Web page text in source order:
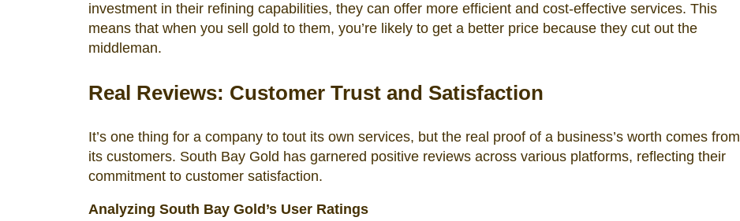
investment in their refining capabilities, they can offer more efficient and cost-effective services. This
means that when you sell gold to them, you’re likely to get a better price because they cut out the
middleman.
Real Reviews: Customer Trust and Satisfaction
It’s one thing for a company to tout its own services, but the real proof of a business’s worth comes from
its customers. South Bay Gold has garnered positive reviews across various platforms, reflecting their
commitment to customer satisfaction.
Analyzing South Bay Gold’s User Ratings